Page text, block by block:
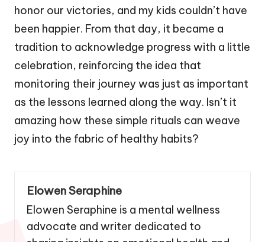
honor our victories, and my kids couldn’t have
been happier. From that day, it became a
tradition to acknowledge progress with a little
celebration, reinforcing the idea that
monitoring their journey was just as important
as the lessons learned along the way. Isn’t it
amazing how these simple rituals can weave
joy into the fabric of healthy habits?
Elowen Seraphine
Elowen Seraphine is a mental wellness
advocate and writer dedicated to